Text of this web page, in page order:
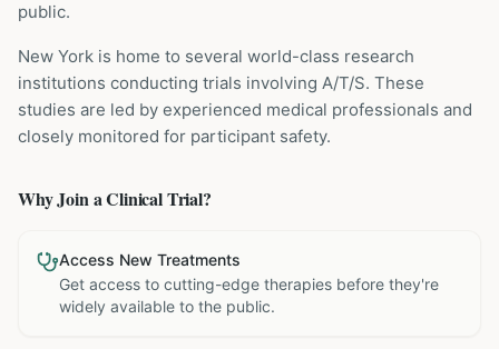
public.
New York is home to several world-class research
institutions conducting trials involving A/T/S. These
studies are led by experienced medical professionals and
closely monitored for participant safety.
Why Join a Clinical Trial?
Access New Treatments
Get access to cutting-edge therapies before they're
widely available to the public.